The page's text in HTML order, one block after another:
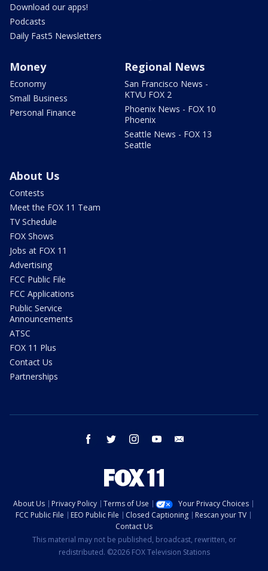
Download our apps!
Podcasts
Daily Fast5 Newsletters
Money
Economy
Small Business
Personal Finance
Regional News
San Francisco News -
KTVU FOX 2
Phoenix News - FOX 10
Phoenix
Seattle News - FOX 13
Seattle
About Us
Contests
Meet the FOX 11 Team
TV Schedule
FOX Shows
Jobs at FOX 11
Advertising
FCC Public File
FCC Applications
Public Service
Announcements
ATSC
FOX 11 Plus
Contact Us
Partnerships
facebook twitter instagram youtube
About Us Privacy Policy Terms of Use
Your Privacy Choices
FCC Public File
EEO Public File Closed Captioning
Rescan your TV
Contact Us
This material may not be published, broadcast, rewritten, or
redistributed. ©2026 FOX Television Stations